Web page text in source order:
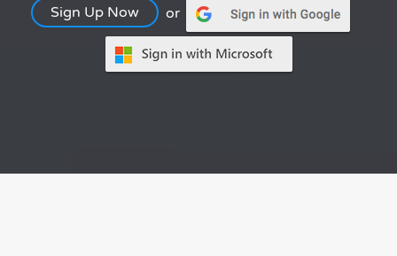
Sign Up Now or